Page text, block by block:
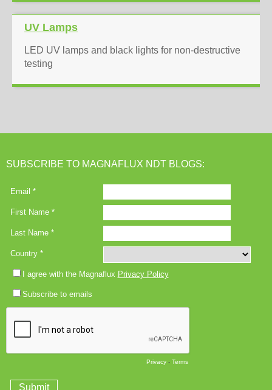
UV Lamps
LED UV lamps and black lights for non-destructive
testing
SUBSCRIBE TO MAGNAFLUX NDT BLOGS: